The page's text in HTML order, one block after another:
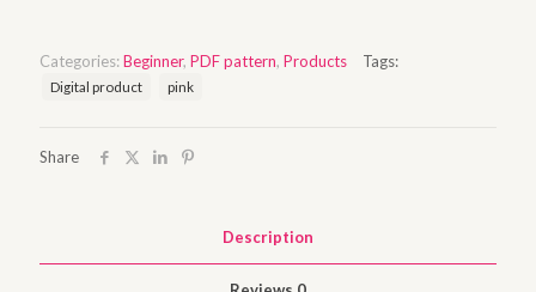
Categories:Beginner, PDF pattern, Products Tags:
Digital product pink
Share
Description